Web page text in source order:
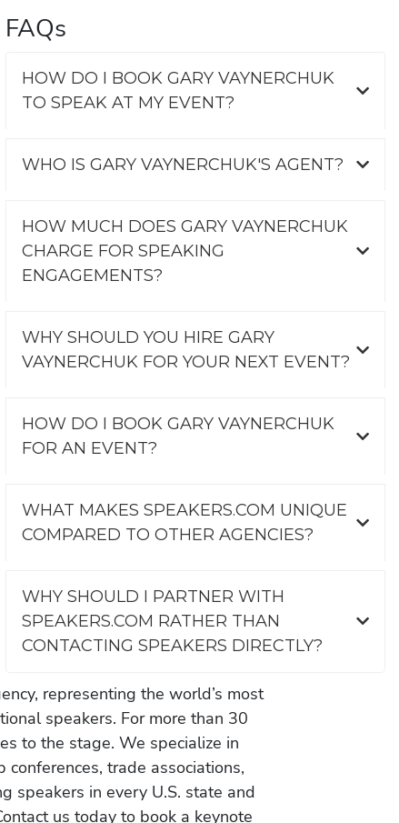
FAQs
HOW DO I BOOK GARY VAYNERCHUK
TO SPEAK AT MY EVENT?
WHO IS GARY VAYNERCHUK'S AGENT?
HOW MUCH DOES GARY VAYNERCHUK
CHARGE FOR SPEAKING
ENGAGEMENTS?
WHY SHOULD YOU HIRE GARY
VAYNERCHUK FOR YOUR NEXT EVENT?
HOW DO I BOOK GARY VAYNERCHUK
FOR AN EVENT?
WHAT MAKES SPEAKERS.COM UNIQUE
COMPARED TO OTHER AGENCIES?
WHY SHOULD I PARTNER WITH
SPEAKERS.COM RATHER THAN
CONTACTING SPEAKERS DIRECTLY?
representing the world’s most
speakers. For more than 30
to the stage. We specialize in
trade associations,
speakers in every U.S. state and
us today to book a keynote